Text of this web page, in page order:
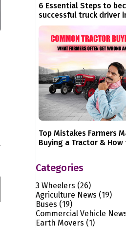
6 Essential Steps to
successful truck driver
Top Mistakes Farmers
Buying a Tractor & How
Categories
3 Wheelers (26)
Agriculture News (19)
Buses (19)
Commercial Vehicle
Earth Movers (1)